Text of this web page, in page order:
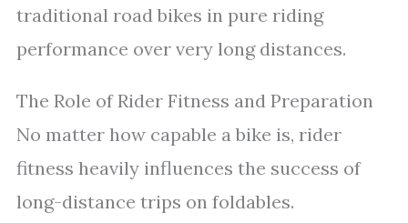
traditional road bikes in pure riding
performance over very long distances.
The Role of Rider Fitness and Preparation
No matter how capable a bike is, rider
fitness heavily influences the success of
long-distance trips on foldables.